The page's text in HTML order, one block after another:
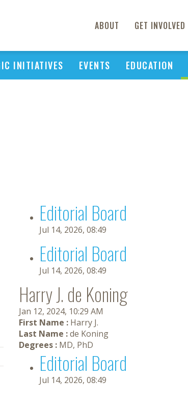
ABOUT GET INVOLVED
INITIATIVES EVENTS EDUCATION
Editorial Board
Jul 14, 2026, 08:49
Editorial Board
Jul 14, 2026, 08:49
Harry J. de Koning
Jan 12, 2024, 10:29 AM
First Name : Harry J.
Last Name :de Koning
Degrees : MD, PhD
Editorial Board
Jul 14, 2026, 08:49